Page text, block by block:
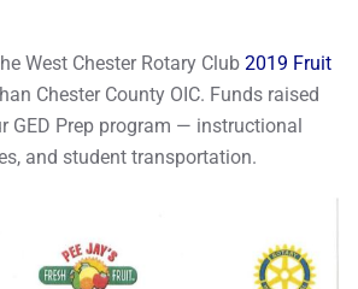
West Chester Rotary Club 2019 Fruit
Chester County OIC. Funds raised
GED Prep program — instructional
and student transportation.